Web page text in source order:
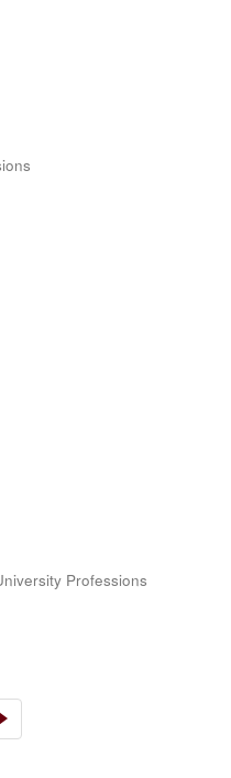
Professions